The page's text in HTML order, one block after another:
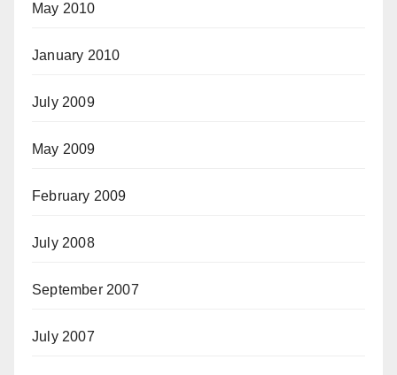
May 2010
January 2010
July 2009
May 2009
February 2009
July 2008
September 2007
July 2007